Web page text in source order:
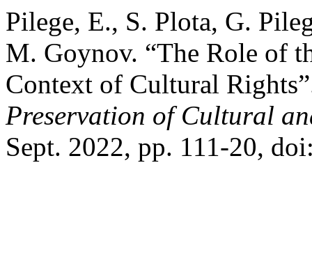
Pilege, E., S. Plota, G.
M. Goynov. “The Role of
Context of Cultural
Preservation of Cultural
Sept. 2022, pp. 111-20,